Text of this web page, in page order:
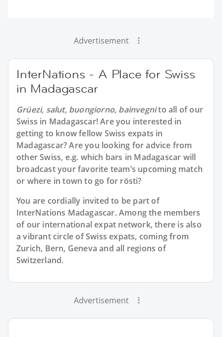
Advertisement
InterNations - A Place for Swiss
in Madagascar
Grüezi, salut, buongiorno, bainvegnito all of our
Swiss in Madagascar! Are you interested in
getting to know fellow Swiss expats in
Madagascar? Are you looking for advice from
other Swiss, e.g. which bars in Madagascar will
broadcast your favorite team’s upcoming match
or where in town to go for rösti?
You are cordially invited to be part of
InterNations Madagascar. Among the members
of our international expat network, there is also
a vibrant circle of Swiss expats, coming from
Zurich, Bern, Geneva and all regions of
Switzerland.
Advertisement